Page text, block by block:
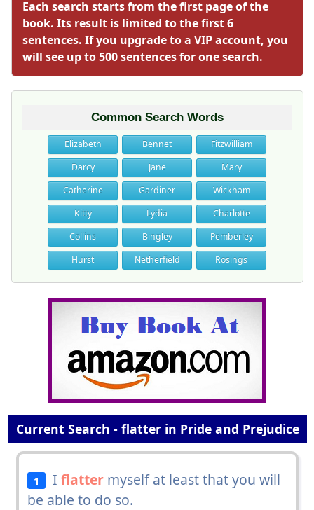
Each search starts from the first page of the
book. Its result is limited to the first 6
sentences. If you upgrade to a VIP account, you
will see up to 500 sentences for one search.
Common Search Words
Elizabeth Bennet
Fitzwilliam
Darcy
Jane
Mary
Catherine
Gardiner
Wickham
Kitty
Lydia
Charlotte
Collins
Bingley
Pemberley
Hurst
Netherfield Rosings
Current Search - flatter in Pride and Prejudice
1 Iflatter myself at least that you will
be able to do so.